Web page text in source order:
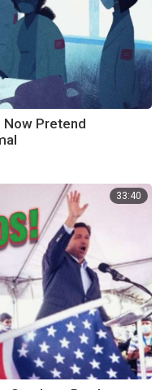
Now Pretend
33:40